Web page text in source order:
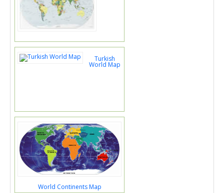
Turkish
World Map
World Continents Map